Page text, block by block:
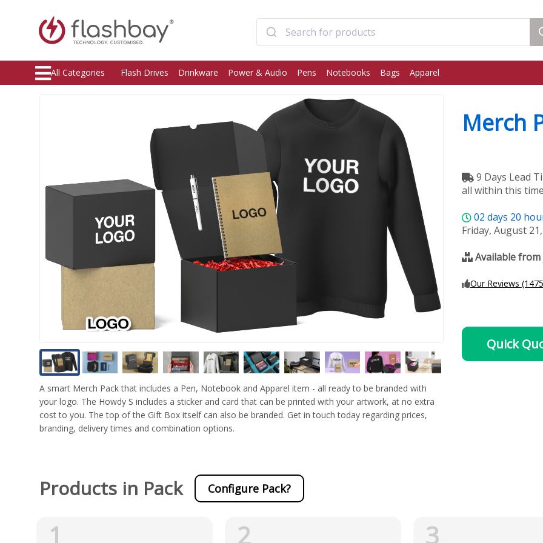
All Categories Flash Drives Drinkware Power & Audio Pens Notebooks Bags Apparel
A smart Merch Pack that includes a Pen, Notebook and Apparel item - all ready to be branded with
your logo. The Howdy S includes a sticker and card that can be printed with your artwork, at no extra
cost to you. The top of the Gift Box itself can also be branded. Get in touch today regarding prices,
branding, delivery times and combination options.
Merch
9 Days Lead
all within this
02 days 20
Friday, August
Available
Our Reviews
Quick
Products in Pack Configure Pack?
1 2 3